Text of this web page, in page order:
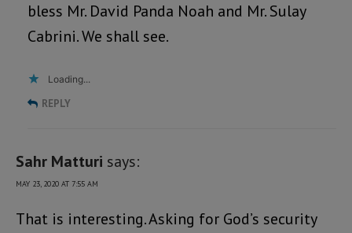
bless Mr. David Panda Noah and Mr. Sulay
Cabrini. We shall see.
Loading...
REPLY
Sahr Matturi says:
MAY 23, 2020 AT 7:55 AM
That is interesting. Asking for God’s security